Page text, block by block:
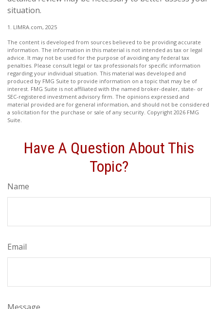
situation.
1. LIMRA.com, 2025
The content is developed from sources believed to be providing accurate
information. The information in this material is not intended as tax or legal
advice. It may not be used for the purpose of avoiding any federal tax
penalties. Please consult legal or tax professionals for specific information
regarding your individual situation. This material was developed and
produced by FMG Suite to provide information on a topic that may be of
interest. FMG Suite is not affiliated with the named broker-dealer, state- or
SEC-registered investment advisory firm. The opinions expressed and
material provided are for general information, and should not be considered
a solicitation for the purchase or sale of any security. Copyright 2026 FMG
Suite.
Have A Question About This
Topic?
Name
Email